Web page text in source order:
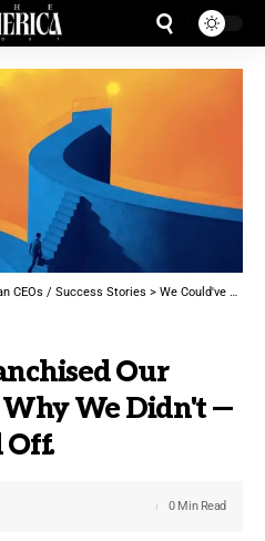
CEOs / Success Stories > We Could've Franchised Our Business. Here's Why We Didn't — and How It Paid Off.
Our
Why We Didn't —
0 Min Read